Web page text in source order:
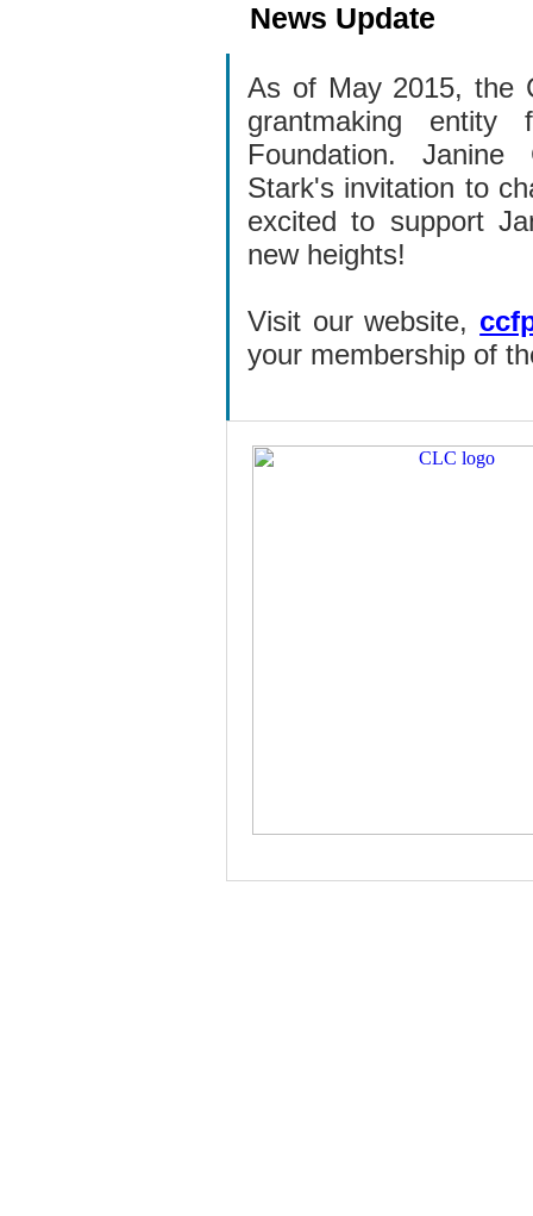
News Update
As of May 2015, the
grantmaking entity
Foundation.Janine
Stark's invitation to
excited to support
new heights!
Visit our website,
your membership of